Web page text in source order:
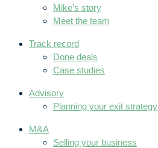
Mike’s story
Meet the team
Track record
Done deals
Case studies
Advisory
Planning your exit strategy
M&A
Selling your business